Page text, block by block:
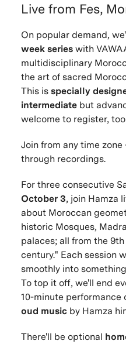
Live from Fes,
On popular demand,
week serieswith
multidisciplinary
the art of sacred
This is specially
intermediatebut
welcome to register,
Join from any time
through recordings.
For three consecutive
October 3, join Hamza
about Moroccan
historic Mosques,
palaces; all from the
century." Each session
smoothly into
To top it off, we'll end
10-minute performance
oud musicby Hamza
There'll be optional